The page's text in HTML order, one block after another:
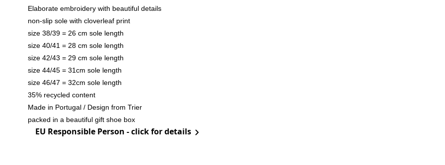
Elaborate embroidery with beautiful details
non-slip sole with cloverleaf print
size 38/39 = 26 cm sole length
size 40/41 = 28 cm sole length
size 42/43 = 29 cm sole length
size 44/45 = 31cm sole length
size 46/47 = 32cm sole length
35% recycled content
Made in Portugal / Design from Trier
packed in a beautiful gift shoe box
EU Responsible Person - click for details